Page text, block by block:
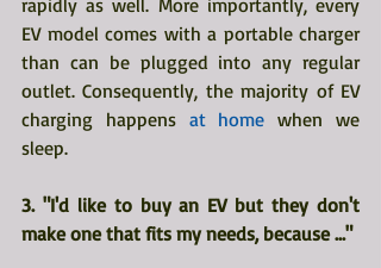
rapidly as well. More importantly, every
EV model comes with a portable charger
than can be plugged into any regular
outlet. Consequently, the majority of EV
charging happens at home when we
sleep.
3. "I'd like to buy an EV but they don't
make one that fits my needs, because ..."